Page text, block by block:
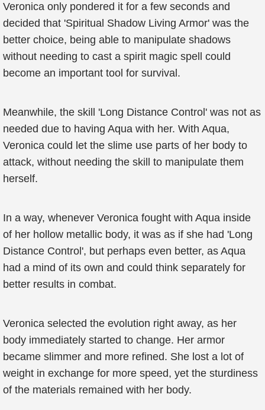
Veronica only pondered it for a few seconds and
decided that 'Spiritual Shadow Living Armor' was the
better choice, being able to manipulate shadows
without needing to cast a spirit magic spell could
become an important tool for survival.
Meanwhile, the skill 'Long Distance Control' was not as
needed due to having Aqua with her. With Aqua,
Veronica could let the slime use parts of her body to
attack, without needing the skill to manipulate them
herself.
In a way, whenever Veronica fought with Aqua inside
of her hollow metallic body, it was as if she had 'Long
Distance Control', but perhaps even better, as Aqua
had a mind of its own and could think separately for
better results in combat.
Veronica selected the evolution right away, as her
body immediately started to change. Her armor
became slimmer and more refined. She lost a lot of
weight in exchange for more speed, yet the sturdiness
of the materials remained with her body.